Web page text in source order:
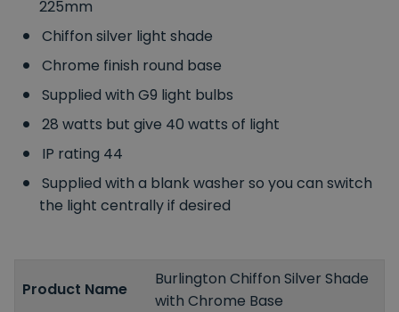
225mm
Chiffon silver light shade
Chrome finish round base
Supplied with G9 light bulbs
28 watts but give 40 watts of light
IP rating 44
Supplied with a blank washer so you can switch
the light centrally if desired
Product Name
Burlington Chiffon Silver Shade
with Chrome Base